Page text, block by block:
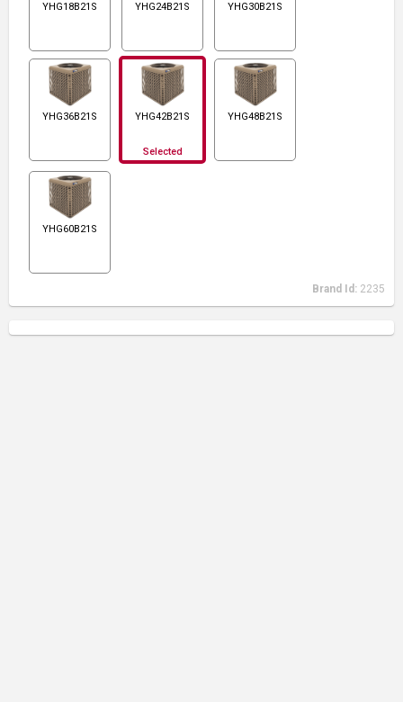
YHG18B21S YHG24B21S YHG30B21S
YHG36B21S YHG42B21S
Selected
YHG48B21S
YHG60B21S
Brand Id: 2235